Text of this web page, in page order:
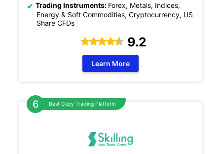
Trading Instruments: Forex, Metals, Indices,
Energy & Soft Commodities, Cryptocurrency, US
Share CFDs
9.2
Learn More
Best Copy Trading Platform